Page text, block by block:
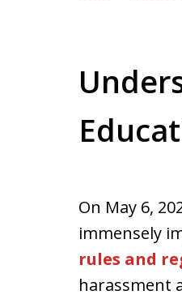
On May 6,
immensely
rules and
harassment